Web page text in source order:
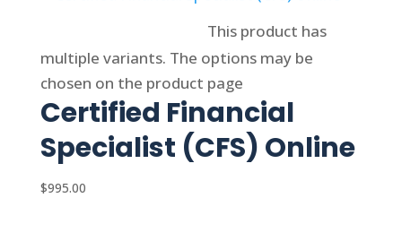
This product has
multiple variants. The options may be
chosen on the product page
Certified Financial
Specialist (CFS) Online
$995.00